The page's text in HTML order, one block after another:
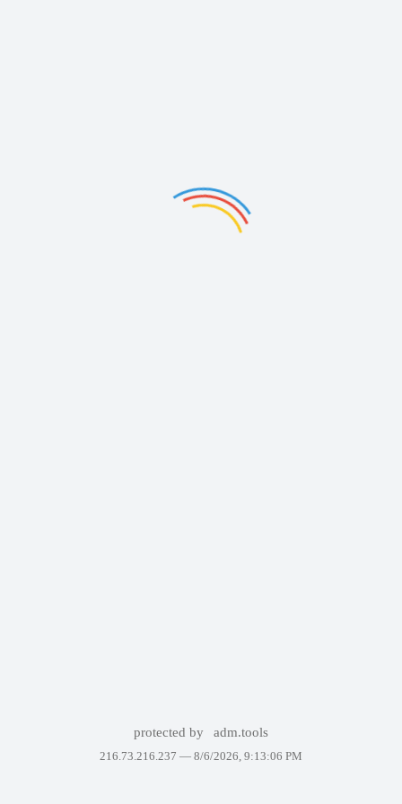
protected by adm.tools
216.73.216.237 — 8/6/2026, 9:13:06 PM